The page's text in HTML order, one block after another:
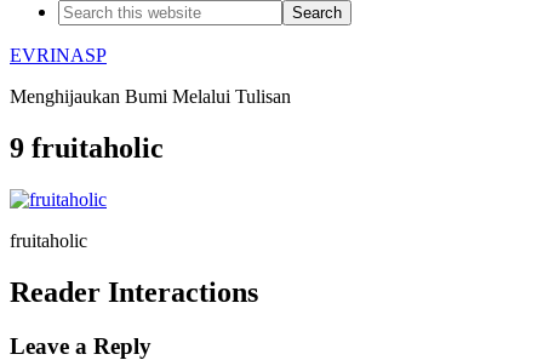
EVRINASP
Menghijaukan Bumi Melalui Tulisan
9 fruitaholic
fruitaholic
Reader Interactions
Leave a Reply